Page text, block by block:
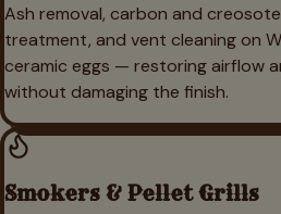
Ash removal, carbon and
treatment, and vent cleaning on
ceramic eggs — restoring airflow
without damaging the finish.
Smokers & Pellet Grills